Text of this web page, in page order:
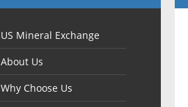
US Mineral Exchange
About Us
Why Choose Us